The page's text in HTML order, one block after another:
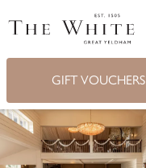
GIFT VOUCHERS